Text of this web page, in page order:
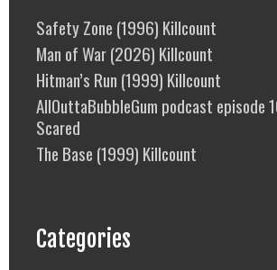
Safety Zone (1996) Killcount
Man of War (2026) Killcount
Hitman’s Run (1999) Killcount
AllOuttaBubbleGum podcast episode
Scared
The Base (1999) Killcount
Categories